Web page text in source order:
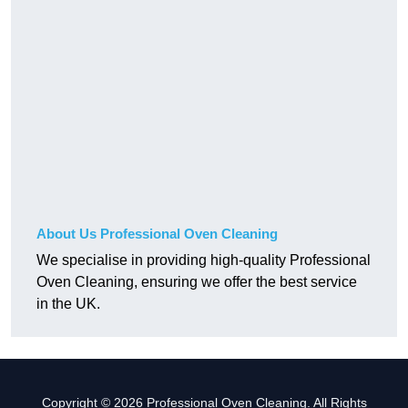
About Us Professional Oven Cleaning
We specialise in providing high-quality Professional
Oven Cleaning, ensuring we offer the best service
in the UK.
Copyright © 2026 Professional Oven Cleaning. All Rights